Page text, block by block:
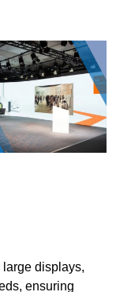
large displays,
ensuring